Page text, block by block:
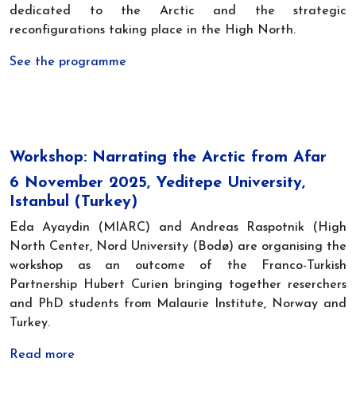
dedicated to the Arctic and the strategic
reconfigurations taking place in the High North.
See the programme
Workshop: Narrating the Arctic from Afar
6 November 2025, Yeditepe University,
Istanbul (Turkey)
Eda Ayaydin (MIARC) and Andreas Raspotnik (High
North Center, Nord University (Bodø) are organising the
workshop as an outcome of the Franco-Turkish
Partnership Hubert Curien bringing together reserchers
and PhD students from Malaurie Institute, Norway and
Turkey.
Read more